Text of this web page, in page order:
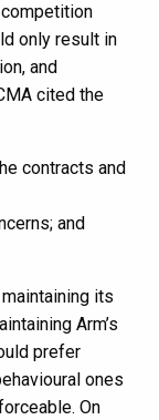
only result in
and
cited the
contracts and
and
its
Arm’s
prefer
ones
On